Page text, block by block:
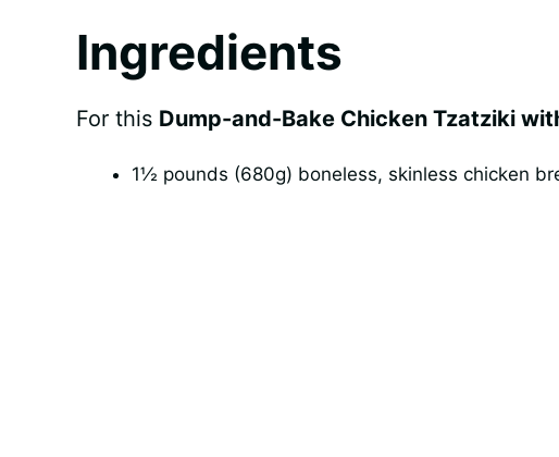
Ingredients
For this Dump-and-Bake Chicken Tzatziki
1½ pounds (680g) boneless, skinless chicken